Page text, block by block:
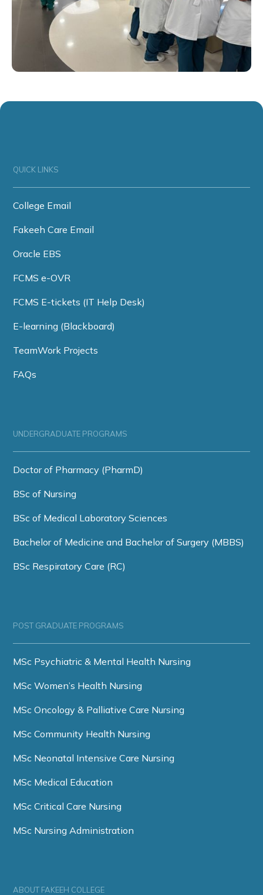
QUICK LINKS
College Email
Fakeeh Care Email
Oracle EBS
FCMS e-OVR
FCMS E-tickets (IT Help Desk)
E-learning (Blackboard)
TeamWork Projects
FAQs
UNDERGRADUATE PROGRAMS
Doctor of Pharmacy (PharmD)
BSc of Nursing
BSc of Medical Laboratory Sciences
Bachelor of Medicine and Bachelor of Surgery (MBBS)
BSc Respiratory Care (RC)
POST GRADUATE PROGRAMS
MSc Psychiatric & Mental Health Nursing
MSc Women’s Health Nursing
MSc Oncology & Palliative Care Nursing
MSc Community Health Nursing
MSc Neonatal Intensive Care Nursing
MSc Medical Education
MSc Critical Care Nursing
MSc Nursing Administration
ABOUT FAKEEH COLLEGE